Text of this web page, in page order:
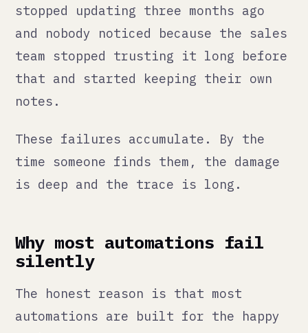
These failures accumulate. By the
time someone finds them, the damage
is deep and the trace is long.
Why most automations fail
The honest reason is that most
automations are built for the happy
path.
task. They connect two tools. It
works. They move on. Nobody builds
connected tools changes its API.
Nobody defines what failure looks